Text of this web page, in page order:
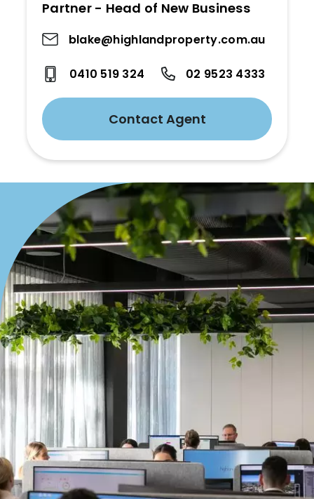
Partner - Head of New Business
blake@highlandproperty.com.au
0410 519 324 02 9523 4333
Contact Agent